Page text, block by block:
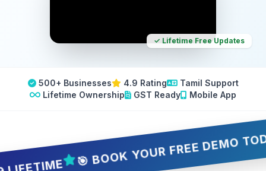
✓ Lifetime Free Updates
500+ Businesses 4.9 Rating
Tamil Support
Lifetime Ownership
GST Ready Mobile App
🎯 BOOK YOUR FREE DEMO